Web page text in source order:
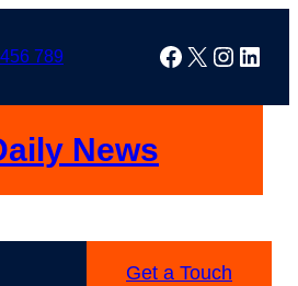
789 Facebook
X
News
Get a Touch